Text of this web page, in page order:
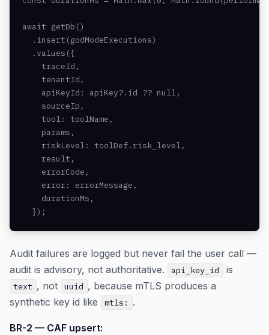
await getDb()
  .insert(godModeExecutions)
  .values({
    traceId,
    tenantId,
    apiKeyId: apiKey?.id ?? null,
    sourceIp,
    tool: toolName,
    params,
    riskLevel: toolDef.risk_level,
    result,
    errorCode,
    error: errorMessage,
    durationMs,
  });
Audit failures are logged but never fail the user call —
audit is advisory, not authoritative.
api_key_id is
text , not uuid , because mTLS produces a
synthetic key id like
mtls: .
BR-2 — CAF upsert: